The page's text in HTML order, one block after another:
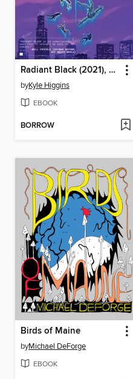
Radiant Black (2021), Volume 3
byKyle Higgins
EBOOK
BORROW
Birds of Maine
byMichael DeForge
EBOOK